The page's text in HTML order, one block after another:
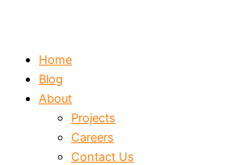
Home
Blog
About
Projects
Careers
Contact Us